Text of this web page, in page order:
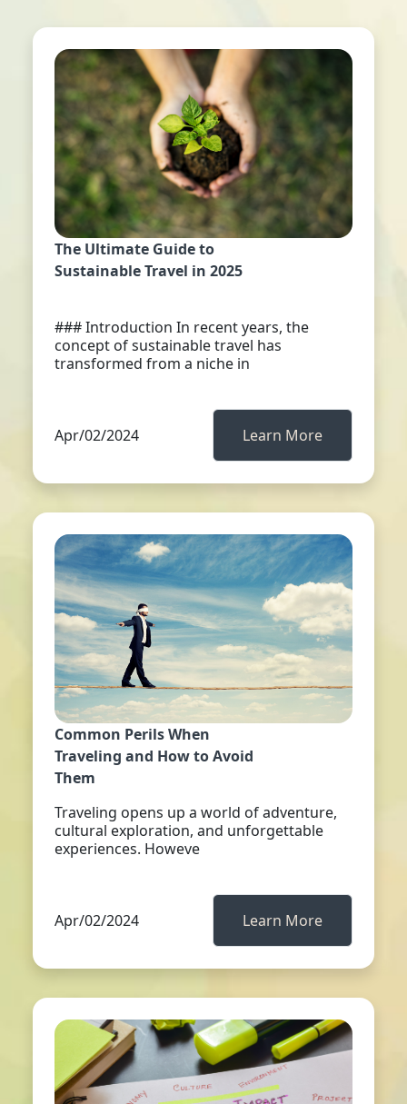
The Ultimate Guide to
Sustainable Travel in 2025
### Introduction In recent years, the
concept of sustainable travel has
transformed from a niche in
Apr/02/2024 Learn More
Common Perils When
Traveling and How to Avoid
Them
Traveling opens up a world of adventure,
cultural exploration, and unforgettable
experiences. Howeve
Apr/02/2024 Learn More